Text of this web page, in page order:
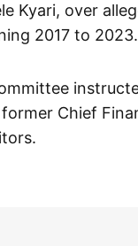
Kyari, over
2017 to 2023.
Chief